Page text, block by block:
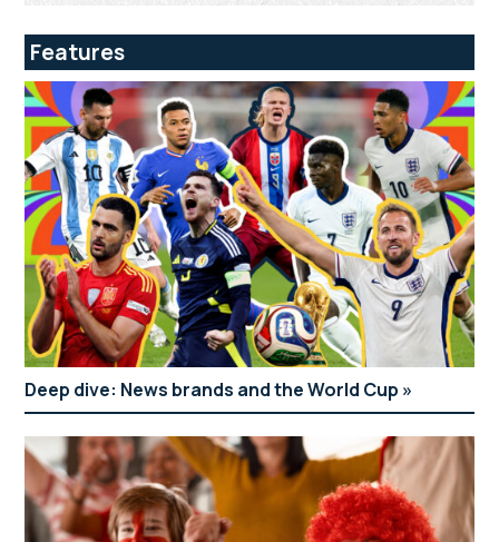
Features
Deep dive: News brands and the World Cup